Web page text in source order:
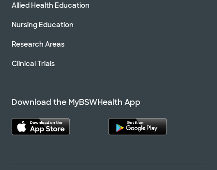
Allied Health Education
Nursing Education
Research Areas
Clinical Trials
Download the MyBSWHealth App